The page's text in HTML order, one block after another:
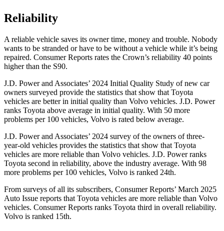
Reliability
A reliable vehicle saves its owner time, money and trouble. Nobody
wants to be stranded or have to be without a vehicle while it’s being
repaired. Consumer Reports rates the Crown’s reliability 40 points
higher than the S90.
J.D. Power and Associates’ 2024 Initial Quality Study of new car
owners surveyed provide the statistics that show that Toyota
vehicles are better in initial quality than Volvo vehicles. J.D. Power
ranks Toyota above average in initial quality. With 50 more
problems per 100 vehicles, Volvo is rated below average.
J.D. Power and Associates’ 2024 survey of the owners of three-
year-old vehicles provides the statistics that show that Toyota
vehicles are more reliable than Volvo vehicles. J.D. Power ranks
Toyota second in reliability, above the industry average. With 98
more problems per 100 vehicles, Volvo is ranked 24th.
From surveys of all its subscribers, Consumer Reports’ March 2025
Auto Issue reports that Toyota vehicles are more reliable than Volvo
vehicles. Consumer Reports ranks Toyota third in overall reliability.
Volvo is ranked 15th.